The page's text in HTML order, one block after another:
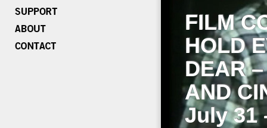
FILM
HOLD
DEAR
AND
July 31